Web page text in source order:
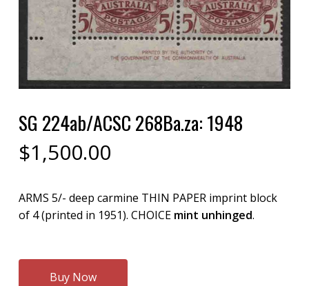
SG 224ab/ACSC 268Ba.za: 1948
$1,500.00
ARMS 5/- deep carmine THIN PAPER imprint block
of 4 (printed in 1951). CHOICE mint unhinged.
Buy Now